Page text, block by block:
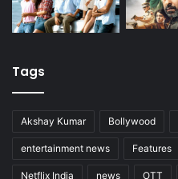
Tags
Akshay Kumar Bollywood
entertainment news Features
Netflix India news OTT